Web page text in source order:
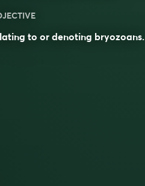
to or denoting bryozoans.